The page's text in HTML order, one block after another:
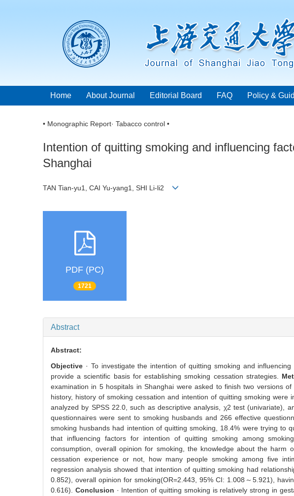
Home About Journal Editorial Board FAQ Policy &
• Monographic Report· Tabacco control •
Intention of quitting smoking and influencing
Shanghai
TAN Tian-yu1, CAI Yu-yang1, SHI Li-li2
PDF (PC)
1721
Abstract
Abstract:
Objective · To investigate the intention of quitting smoking and
provide a scientific basis for establishing smoking cessation strategies.
examination in 5 hospitals in Shanghai were asked to finish two versions
history, history of smoking cessation and intention of quitting smoking
analyzed by SPSS 22.0, such as descriptive analysis, χ2 test (univariate),
questionnaires were sent to smoking husbands and 266 effective
smoking husbands had intention of quitting smoking, 18.4% were trying to
that influencing factors for intention of quitting smoking among
consumption, overall opinion for smoking, the knowledge about the harm
cessation experience or not, how many people smoking among five
regression analysis showed that intention of quitting smoking had
0.852), overall opinion for smoking(OR=2.443, 95% CI: 1.008～5.921),
0.616). Conclusion · Intention of quitting smoking is relatively strong in